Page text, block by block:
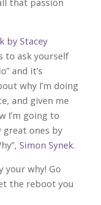
by Stacey
to ask yourself
and it’s
why I’m doing
and given me
I’m going to
great ones by
Simon Synek.
your why! Go
the reboot you